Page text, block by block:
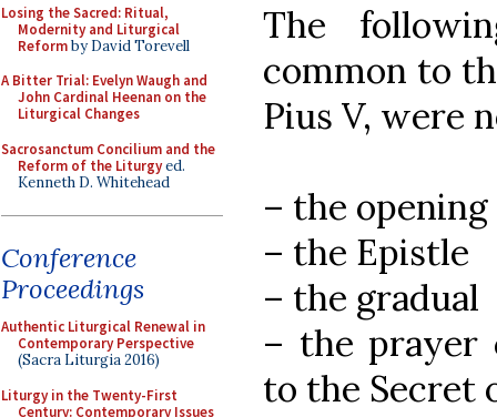
Losing the Sacred: Ritual,
Modernity and Liturgical
Reformby David Torevell
A Bitter Trial: Evelyn Waugh and
John Cardinal Heenan on the
Liturgical Changes
Sacrosanctum Concilium and the
Reform of the Liturgyed.
Kenneth D. Whitehead
Conference
Proceedings
Authentic Liturgical Renewal in
Contemporary Perspective
(Sacra Liturgia 2016)
Liturgy in the Twenty-First
Century: Contemporary Issues
The
common to
Pius V, were
– the
– the Epistle
– the gradual
– the prayer
to the Secret